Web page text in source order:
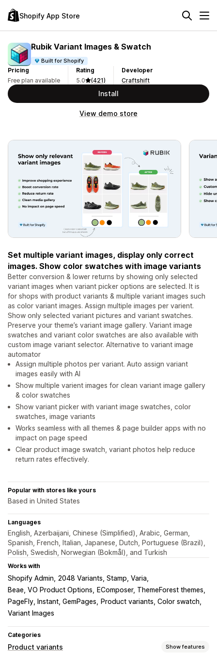
Shopify App Store
Rubik Variant Images & Swatch
Built for Shopify
Pricing
Free plan available
Rating
5.0
(421)
Developer
Craftshift
Install
View demo store
Set multiple variant images, display only correct
images. Show color swatches with image variants
Better conversion & lower returns by showing only selected
variant images when variant picker options are selected. It is
for shops with product variants & multiple variant images such
as color variant images. Assign multiple images per varient.
Show only selected variant pictures and variant swatches.
Preserve your theme’s variant image gallery. Variant image
swatches and variant color swatches are also available with
custom image variant selector. Alternative to variant image
automator
Assign multiple photos per variant. Auto assign variant
images easily with AI
Show multiple varient images for clean variant image gallery
& color swatches
Show variant picker with variant image swatches, color
swatches, image variants
Works seamless with all themes & page builder apps with no
impact on page speed
Clear product image swatch, variant photos help reduce
return rates effectively.
Popular with stores like yours
Based in United States
Languages
English, Azerbaijani, Chinese (Simplified), Arabic, German,
Spanish, French, Italian, Japanese, Dutch, Portuguese (Brazil),
Polish, Swedish, Norwegian (Bokmål), and Turkish
Works with
Shopify Admin 2048 Variants, Stamp, Varia
Beae, VO Product Options
EComposer, ThemeForest themes
PageFly, Instant, GemPages
Product variants, Color swatch
Variant Images
Categories
Product variants Show features